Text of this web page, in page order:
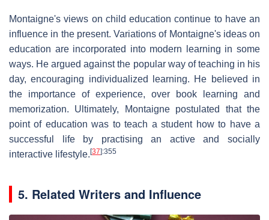
Montaigne's views on child education continue to have an
influence in the present. Variations of Montaigne's ideas on
education are incorporated into modern learning in some
ways. He argued against the popular way of teaching in his
day, encouraging individualized learning. He believed in
the importance of experience, over book learning and
memorization. Ultimately, Montaigne postulated that the
point of education was to teach a student how to have a
successful life by practising an active and socially
interactive lifestyle.[37]:355
5. Related Writers and Influence